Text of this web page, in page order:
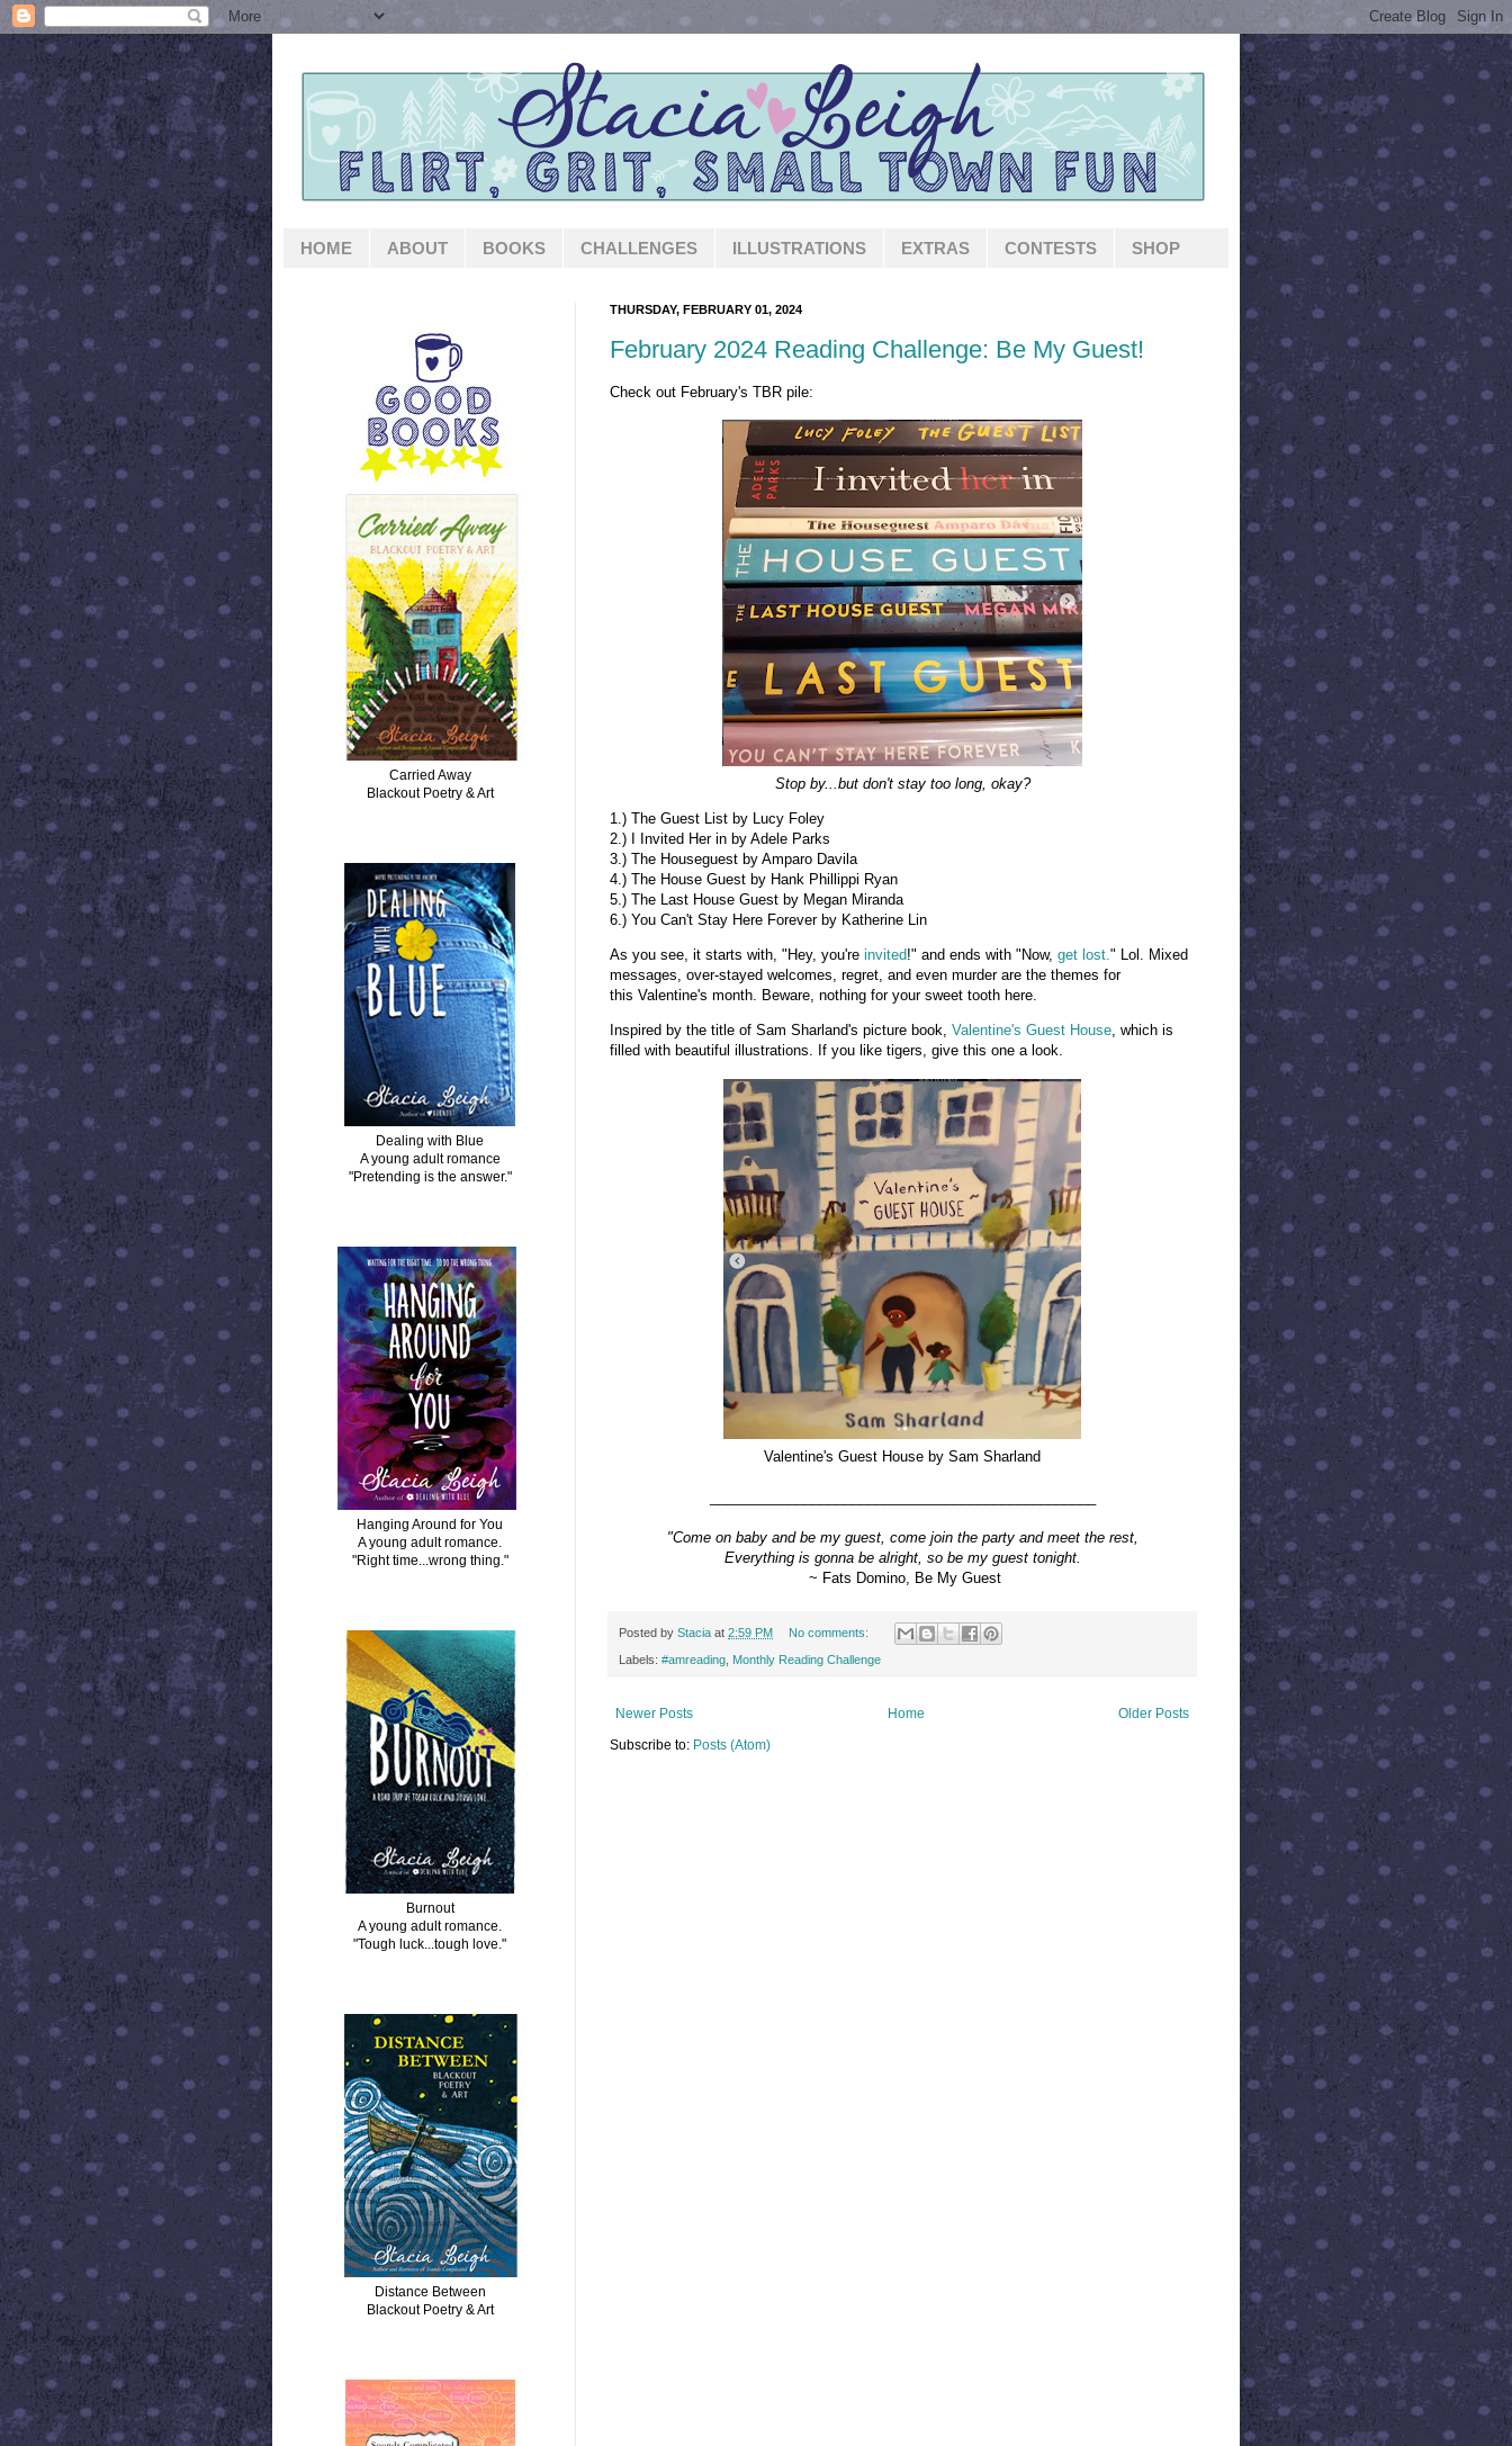
HOME ABOUT BOOKS CHALLENGES ILLUSTRATIONS EXTRAS CONTESTS SHOP
THURSDAY, FEBRUARY 01, 2024
February 2024 Reading Challenge: Be My Guest!
Check out February's TBR pile:
Stop by...but don't stay too long, okay?
1.) The Guest List by Lucy Foley
2.) I Invited Her in by Adele Parks
3.) The Houseguest by Amparo Davila
4.) The House Guest by Hank Phillippi Ryan
5.) The Last House Guest by Megan Miranda
6.) You Can't Stay Here Forever by Katherine Lin
As you see, it starts with, "Hey, you're invited!" and ends with "Now, get lost." Lol. Mixed
messages, over-stayed welcomes, regret, and even murder are the themes for
this Valentine's month. Beware, nothing for your sweet tooth here.
Inspired by the title of Sam Sharland's picture book, Valentine's Guest House, which is
filled with beautiful illustrations. If you like tigers, give this one a look.
Valentine's Guest House by Sam Sharland
"Come on baby and be my guest, come join the party and meet the rest,
Everything is gonna be alright, so be my guest tonight.
~ Fats Domino, Be My Guest
Posted by Stacia at 2:59 PM No comments:
Labels: #amreading Monthly Reading Challenge
Newer Posts Older Posts
Home
Subscribe to: Posts (Atom)
Carried Away
Blackout Poetry & Art
Dealing with Blue
A young adult romance
"Pretending is the answer."
Hanging Around for You
A young adult romance.
"Right time...wrong thing."
Burnout
A young adult romance.
"Tough luck...tough love."
Distance Between
Blackout Poetry & Art